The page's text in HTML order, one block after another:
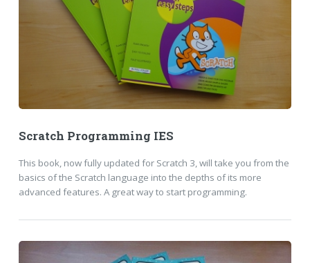
Scratch Programming IES
This book, now fully updated for Scratch 3, will take you from the
basics of the Scratch language into the depths of its more
advanced features. A great way to start programming.